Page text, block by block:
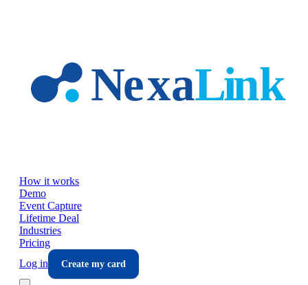
How it works
Demo
Event Capture
Lifetime Deal
Industries
Pricing
Log in
Create my card